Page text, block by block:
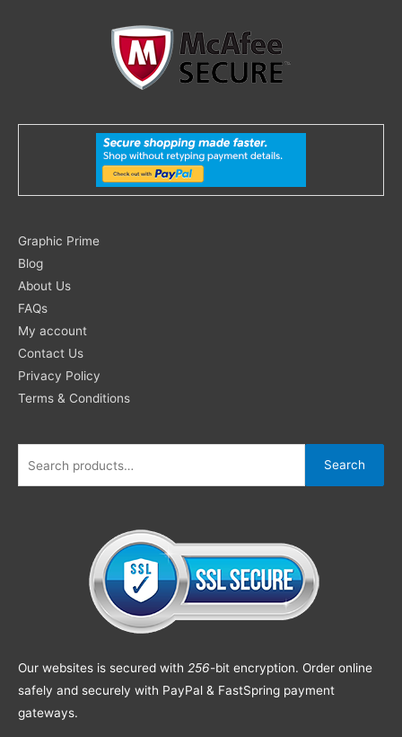
Graphic Prime
Blog
About Us
FAQs
My account
Contact Us
Privacy Policy
Terms & Conditions
Search
for:
Search
Our websites is secured with 256-bit encryption. Order online
safely and securely with PayPal & FastSpring payment
gateways.